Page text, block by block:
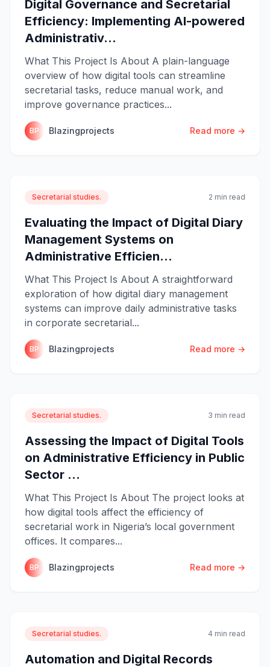
Digital Governance and Secretarial
Efficiency: Implementing AI-powered
Administrativ...
What This Project Is About A plain-language
overview of how digital tools can streamline
secretarial tasks, reduce manual work, and
improve governance practices...
BP Blazingprojects Read more →
Secretarial studies. 2 min read
Evaluating the Impact of Digital Diary
Management Systems on
Administrative Efficien...
What This Project Is About A straightforward
exploration of how digital diary management
systems can improve daily administrative tasks
in corporate secretarial...
BP Blazingprojects Read more →
Secretarial studies. 3 min read
Assessing the Impact of Digital Tools
on Administrative Efficiency in Public
Sector ...
What This Project Is About The project looks at
how digital tools affect the efficiency of
secretarial work in Nigeria’s local government
offices. It compares...
BP Blazingprojects Read more →
Secretarial studies. 4 min read
Automation and Digital Records